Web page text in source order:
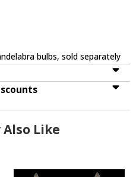
bulbs, sold separately
Like